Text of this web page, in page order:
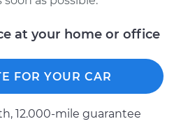
Service Light is on
$94.99
$105.01-$112.52
at your home or office
FOR YOUR CAR
12.000-mile guarantee